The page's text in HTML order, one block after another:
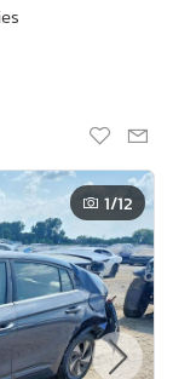
1/12